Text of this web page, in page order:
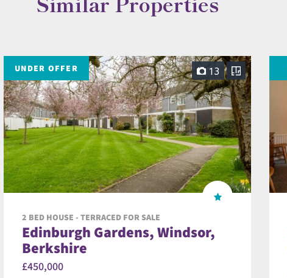
UNDER OFFER 13
2 BED HOUSE - TERRACED FOR SALE
Edinburgh Gardens, Windsor,
Berkshire
£450,000